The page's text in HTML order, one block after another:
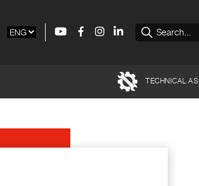
TECHNICAL